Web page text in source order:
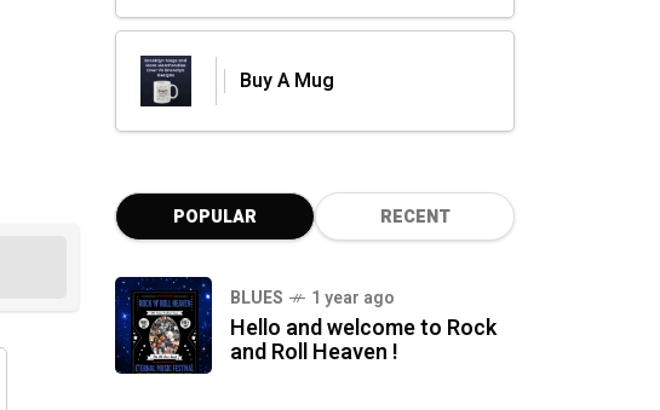
Buy A Mug
POPULAR RECENT
BLUES 1 year ago
Hello and welcome to Rock
and Roll Heaven !